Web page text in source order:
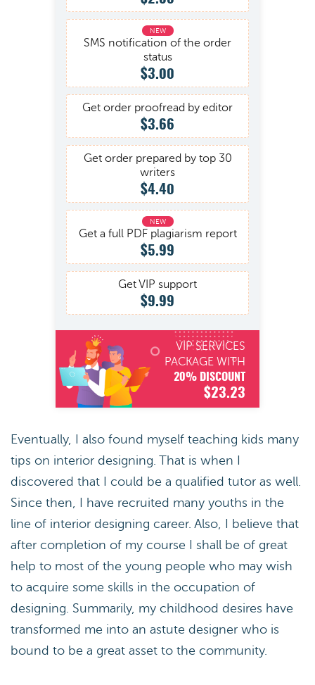
SMS notification of the order
status
$3.00
Get order proofread by editor
$3.66
Get order prepared by top 30
writers
$4.40
Get a full PDF plagiarism report
$5.99
Get VIP support
$9.99
VIP SERVICES
PACKAGE WITH
20% DISCOUNT
$23.23
Eventually, I also found myself teaching kids many
tips on interior designing. That is when I
discovered that I could be a qualified tutor as well.
Since then, I have recruited many youths in the
line of interior designing career. Also, I believe that
after completion of my course I shall be of great
help to most of the young people who may wish
to acquire some skills in the occupation of
designing. Summarily, my childhood desires have
transformed me into an astute designer who is
bound to be a great asset to the community.